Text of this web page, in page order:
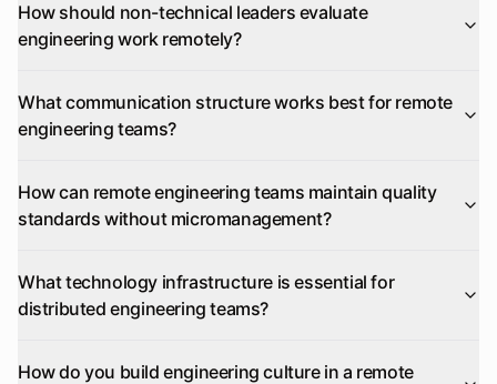
How should non-technical leaders evaluate
engineering work remotely?
What communication structure works best for remote
engineering teams?
How can remote engineering teams maintain quality
standards without micromanagement?
What technology infrastructure is essential for
distributed engineering teams?
How do you build engineering culture in a remote